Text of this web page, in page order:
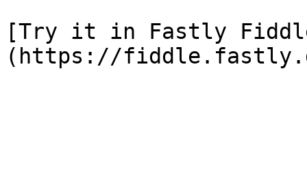
[Try it in Fastly
(https://